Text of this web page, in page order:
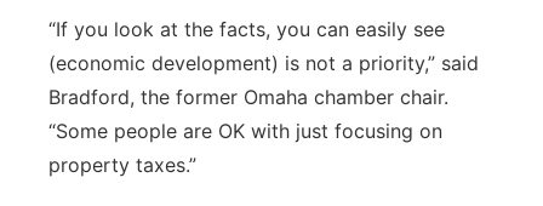
“If you look at the facts, you can easily see
(economic development) is not a priority,” said
Bradford, the former Omaha chamber chair.
“Some people are OK with just focusing on
property taxes.”